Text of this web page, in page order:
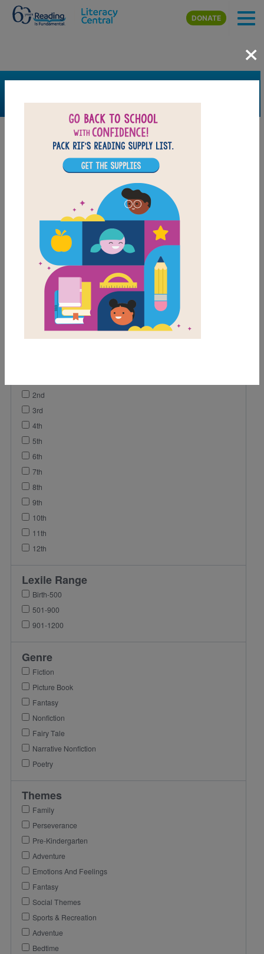
Skip to main content
DONATE
×
FILTER
Support Material Types
Game
Activity
Grades
2nd
3rd
4th
5th
6th
7th
8th
9th
10th
11th
12th
Lexile Range
Birth-500
501-900
901-1200
Genre
Fiction
Picture Book
Fantasy
Nonfiction
Fairy Tale
Narrative Nonfiction
Poetry
Themes
Family
Perseverance
Pre-Kindergarten
Adventure
Emotions And Feelings
Fantasy
Social Themes
Sports & Recreation
Adventue
Bedtime